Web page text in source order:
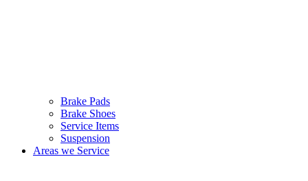
Brake Pads
Brake Shoes
Service Items
Suspension
Areas we Service